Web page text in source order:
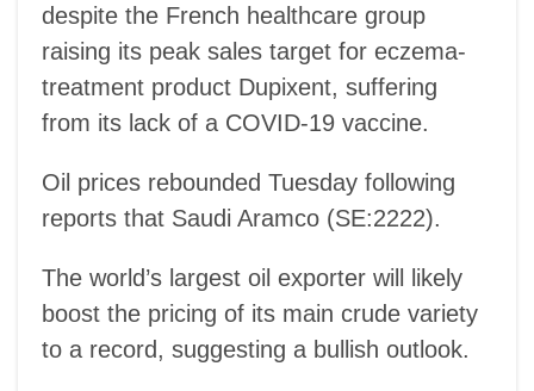
despite the French healthcare group
raising its peak sales target for eczema-
treatment product Dupixent, suffering
from its lack of a COVID-19 vaccine.
Oil prices rebounded Tuesday following
reports that Saudi Aramco (SE:2222).
The world’s largest oil exporter will likely
boost the pricing of its main crude variety
to a record, suggesting a bullish outlook.